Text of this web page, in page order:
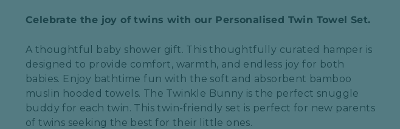
Celebrate the joy of twins with our Personalised Twin Towel Set.
A thoughtful baby shower gift. This thoughtfully curated hamper is
designed to provide comfort, warmth, and endless joy for both
babies. Enjoy bathtime fun with the soft and absorbent bamboo
muslin hooded towels. The Twinkle Bunny is the perfect snuggle
buddy for each twin. Thistwin-friendly set is perfect for new parents
of twins seeking the best for their little ones.